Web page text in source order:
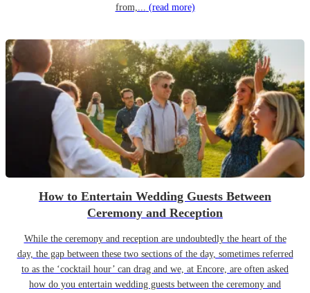
from,... (read more)
How to Entertain Wedding Guests Between
Ceremony and Reception
While the ceremony and reception are undoubtedly the heart of the
day, the gap between these two sections of the day, sometimes referred
to as the ‘cocktail hour’ can drag and we, at Encore, are often asked
how do you entertain wedding guests between the ceremony and